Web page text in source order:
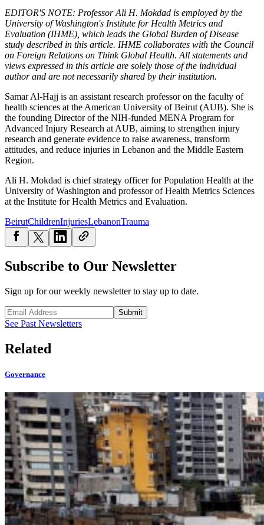
EDITOR'S NOTE: Professor Ali H. Mokdad is employed by the
University of Washington's Institute for Health Metrics and
Evaluation (IHME), which leads the Global Burden of Disease
study described in this article. IHME collaborates with the Council
on Foreign Relations on Think Global Health. All statements and
views expressed in this article are solely those of the individual
author and are not necessarily shared by their institution.
Samar Al-Hajj is an assistant research professor on the faculty of
health sciences at the American University of Beirut (AUB). She is
the founding Director of the NIH-funded MENA Program for
Advanced Injury Research at AUB, aiming to strengthen injury
research and generate evidence to raise awareness, transform
attitudes, and reduce injuries in Lebanon and the Middle Eastern
Region.
Ali H. Mokdad is chief strategy officer for Population Health at the
University of Washington and professor of Health Metrics Sciences
at the Institute for Health Metrics and Evaluation.
BeirutChildrenInjuriesLebanonTrauma
Subscribe to Our Newsletter
Sign up for our weekly newsletter to stay up to date.
Submit
See Past Newsletters
Related
Governance